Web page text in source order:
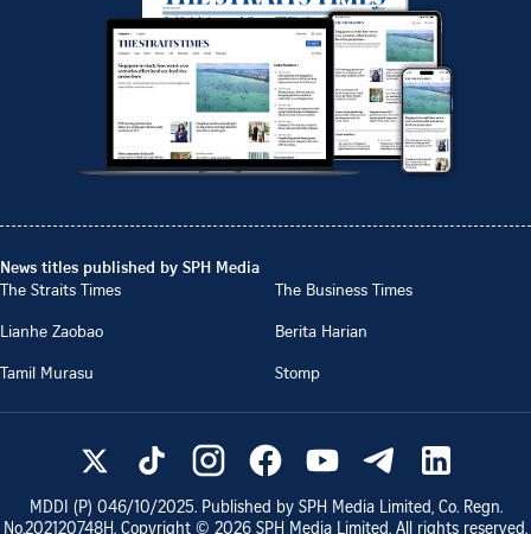
News titles published by SPH Media
The Straits Times
The Business Times
Lianhe Zaobao
Berita Harian
Tamil Murasu
Stomp
MDDI (P) 046/10/2025. Published by SPH Media Limited, Co. Regn.
No.202120748H. Copyright © 2026 SPH Media Limited. All rights reserved.